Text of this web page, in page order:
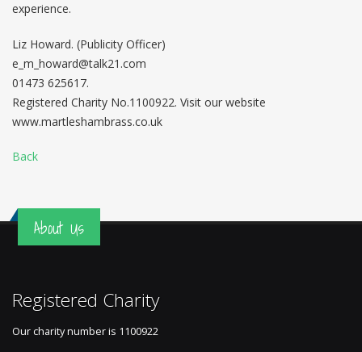
experience.
Liz Howard. (Publicity Officer)
e_m_howard@talk21.com
01473 625617.
Registered Charity No.1100922. Visit our website
www.martleshambrass.co.uk
Back
About Us
Registered Charity
Our charity number is 1100922